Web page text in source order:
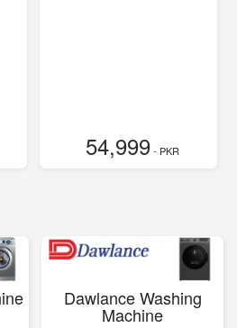
54,999- PKR
Dawlance Washing
Machine